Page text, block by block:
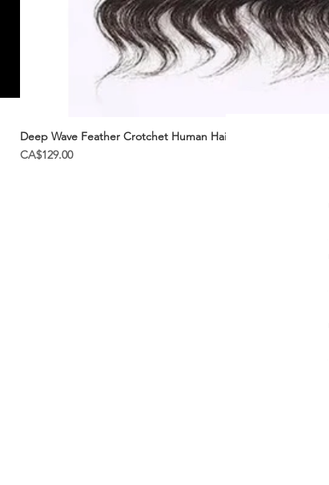
Deep Wave Feather Crotchet Human Hair | Miracle Knots
Price
CA$129.00